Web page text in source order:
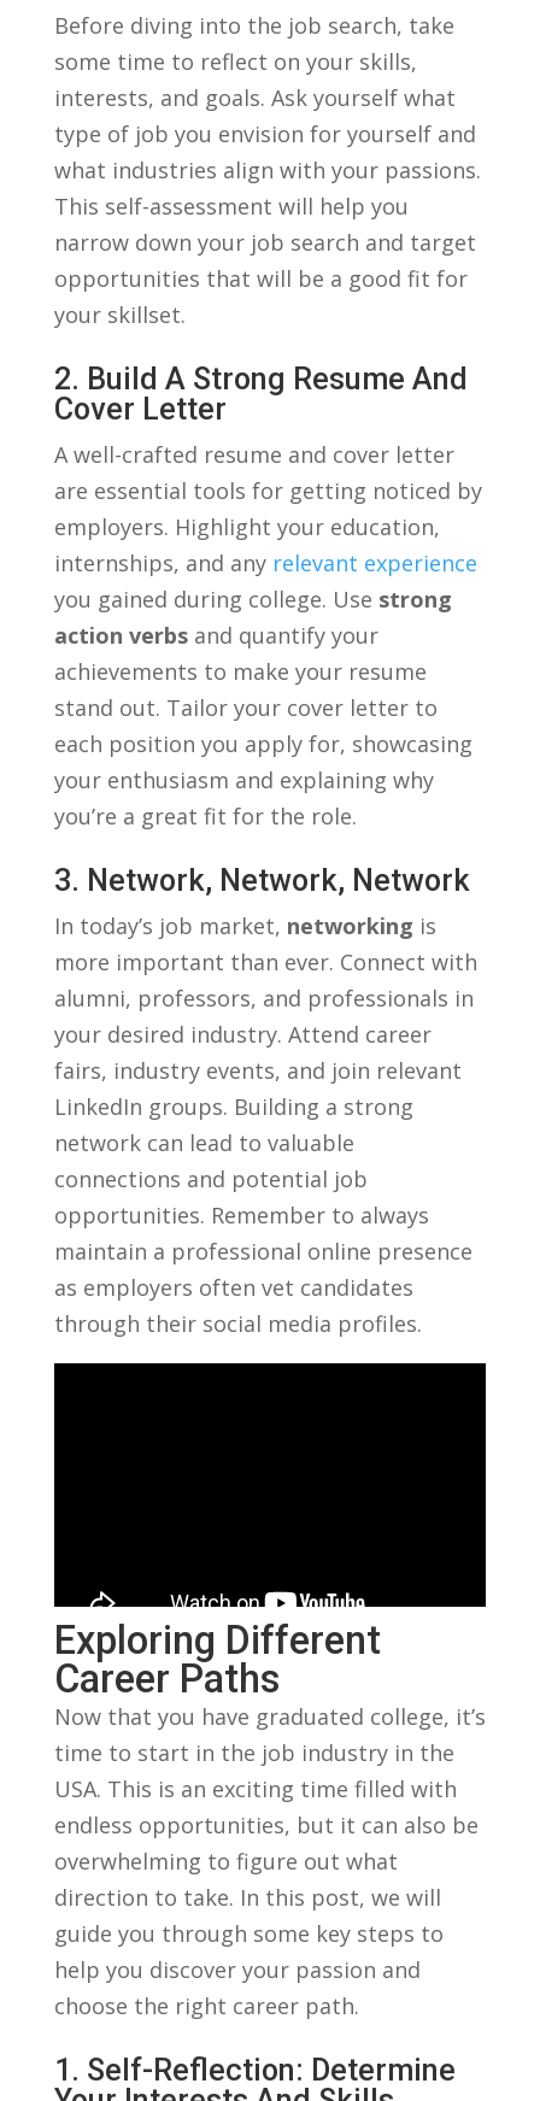
Before diving into ⁤the job ⁤search, take
‍some ‌time to reflect on your skills,
interests,‍ and goals.⁣ Ask yourself what
⁢type of job ⁤you⁣ envision for ⁣yourself and
what industries align with your passions.
This‌ self-assessment will help you
narrow ⁢down‍ your job​ search and target
opportunities that will⁢ be a good fit⁤ for
⁣your skillset.
2. Build A ⁣Strong Resume⁤ And
Cover ‍Letter
A well-crafted resume and‍ cover letter
are essential ⁤tools⁢ for‌ getting noticed by
‌employers.‌ Highlight your education,
internships,‍ and any relevant experience
you‌ gained during college. Use strong‌
action verbsand quantify‍ your‍
achievements to make your resume
stand out. ‌Tailor ‌your cover letter to‍
each position you apply ​for, showcasing
your enthusiasm and explaining why
‍you’re⁣ a great fit for the role.
3. Network, Network, Network
In today’s job market, networking is
more important⁤ than ‌ever. Connect with
alumni, professors, and⁤ professionals in‍
your desired industry. Attend career
fairs, ⁢industry events,‌ and‍ join ⁤relevant
LinkedIn groups. ⁣Building a strong ​
network can⁢ lead to valuable
connections ⁤and potential job
opportunities. Remember to⁤ always
maintain‍ a professional ⁣online presence
as⁤ employers often vet candidates‍
through their social media ‍profiles.
Exploring Different
Career⁣ Paths
Now that you have​ graduated‍ college, it’s
time to start⁤ in the ⁣job industry in the⁣
USA. This is​ an exciting ‍time filled with
endless opportunities, but it can also‍ be‍
overwhelming to figure out what
direction to​ take. In this post, we will​
guide you through some key ⁢steps ‌to
help you discover your passion and
choose⁣ the ⁢right career path.
1. ⁣Self-Reflection: Determine